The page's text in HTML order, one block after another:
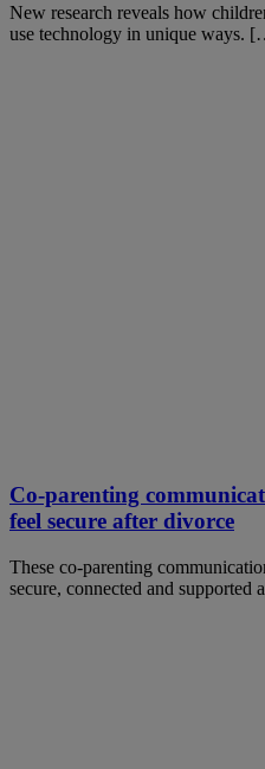
New research reveals how
use technology in unique ways.
Co-parenting
feel secure after divorce
These co-parenting
secure, connected and